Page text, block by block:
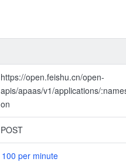
https://open.feishu.cn/open-
apis/apaas/v1/applications/
on
POST
100 per minute